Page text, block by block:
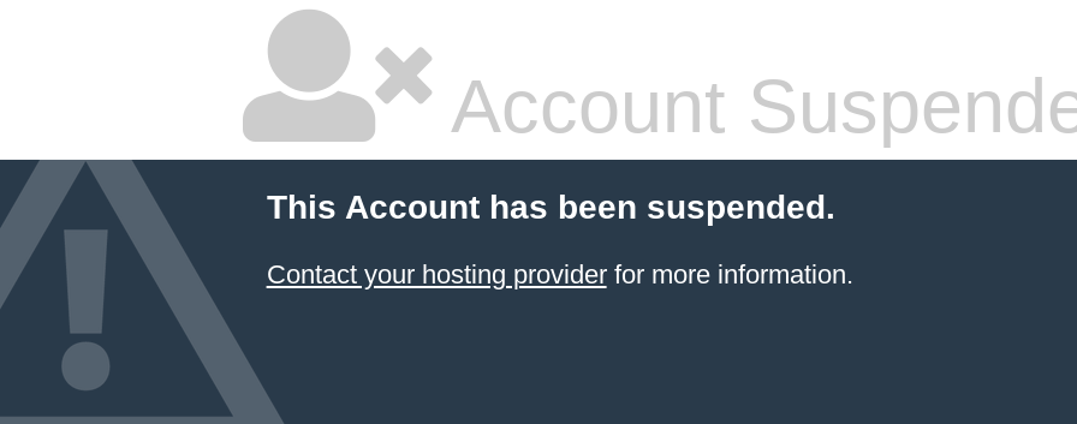
Account
This Account has been suspended.
Contact your hosting providerfor more information.